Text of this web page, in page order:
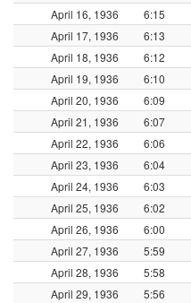
April 16, 1936
6:15
April 17, 1936
6:13
April 18, 1936
6:12
April 19, 1936
6:10
April 20, 1936
6:09
April 21, 1936
6:07
April 22, 1936
6:06
April 23, 1936
6:04
April 24, 1936
6:03
April 25, 1936
6:02
April 26, 1936
6:00
April 27, 1936
5:59
April 28, 1936
5:58
April 29, 1936
5:56